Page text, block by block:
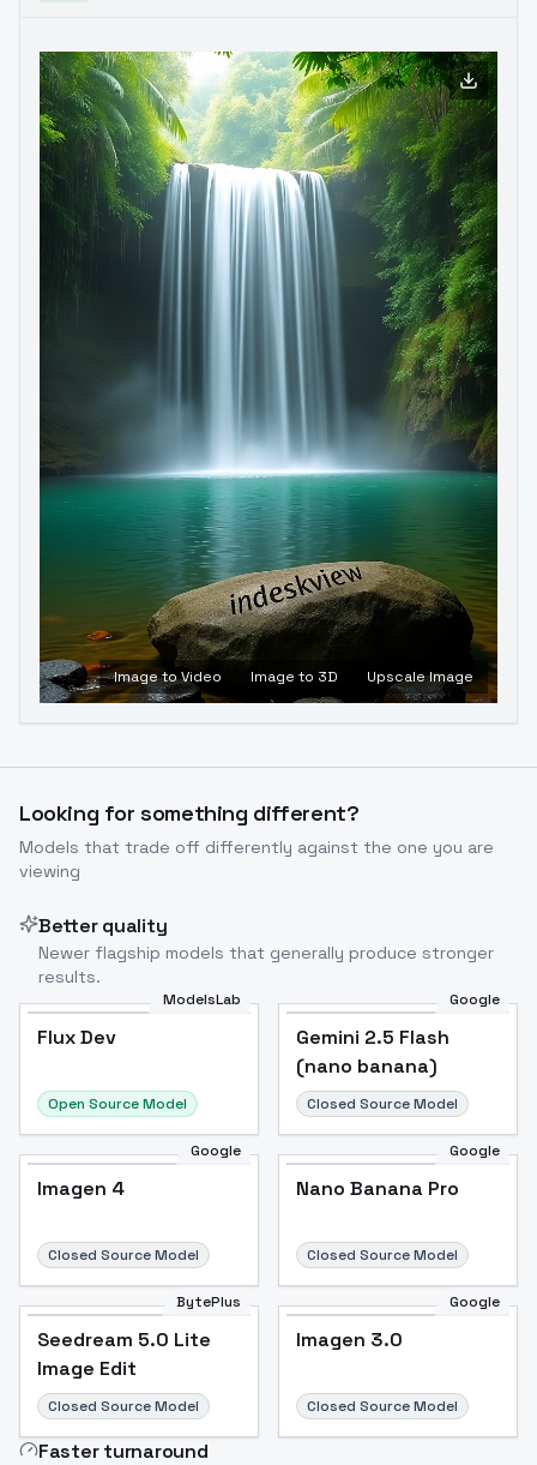
Image to Video Image to 3D Upscale Image
Looking for something different?
Models that trade off differently against the one you are
viewing
Better quality
Newer flagship models that generally produce stronger
results.
ModelsLab
Flux Dev
Open Source Model
Google
Gemini 2.5 Flash
(nano banana)
Closed Source Model
Google
Imagen 4
Closed Source Model
Google
Nano Banana Pro
Closed Source Model
BytePlus
Seedream 5.0 Lite
Image Edit
Closed Source Model
Google
Imagen 3.0
Closed Source Model
Faster turnaround